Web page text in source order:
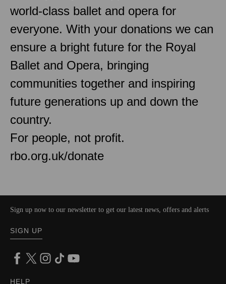
world-class ballet and opera for
everyone. With your donations we can
ensure a bright future for the Royal
Ballet and Opera, bringing
communities together and inspiring
future generations up and down the
country.
For people, not profit.
rbo.org.uk/donate
Sign up now to our newsletter to get our latest news, offers and alerts
SIGN UP
HELP